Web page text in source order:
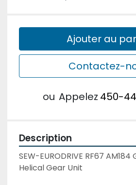
Ajouter au
Contactez-
ou Appelez 450-
Description
SEW-EURODRIVE RF67
Helical Gear Unit